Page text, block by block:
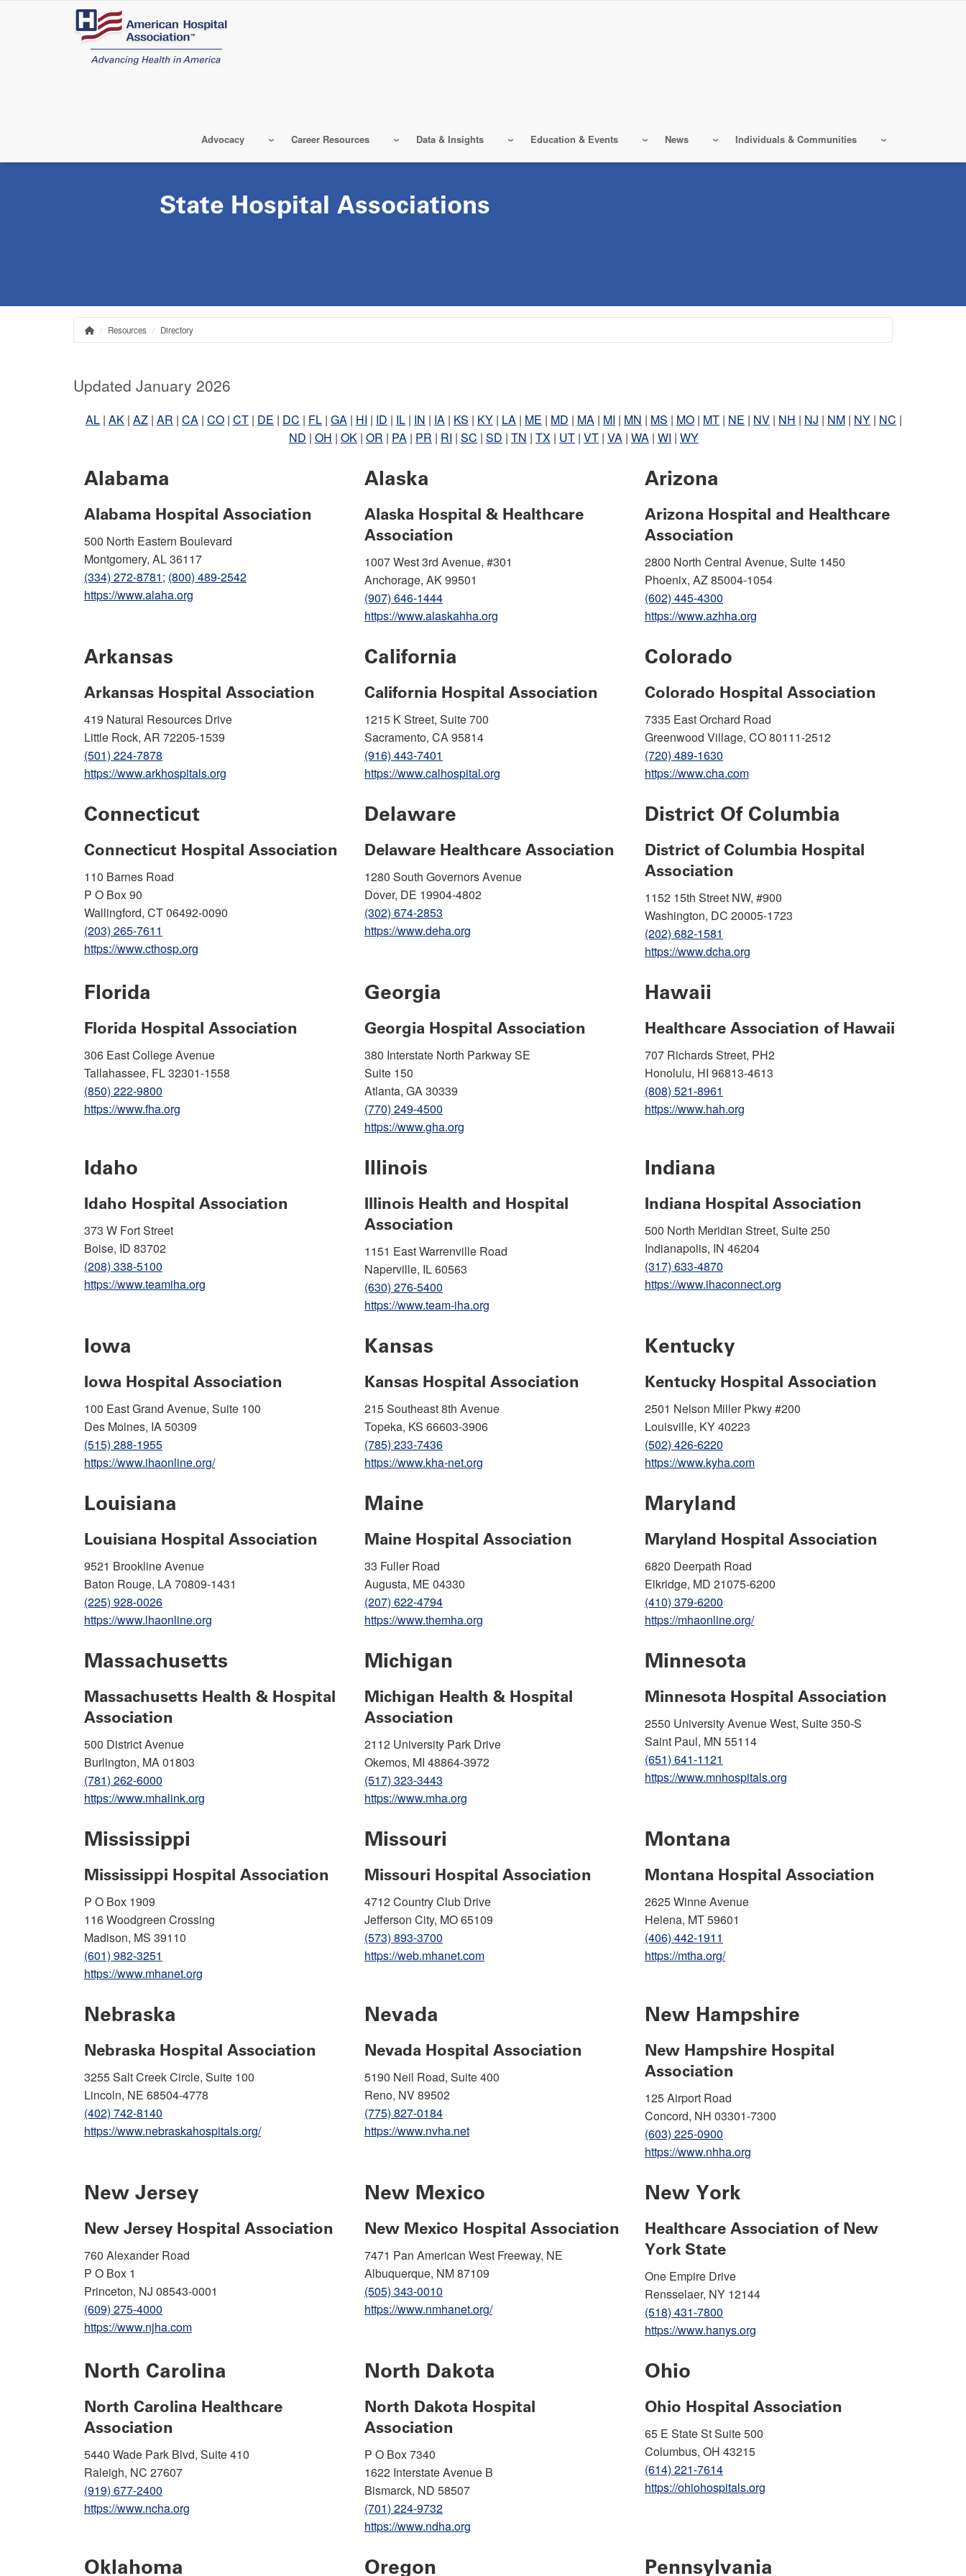
Advocacy Career Resources Data & Insights Education & Events News Individuals & Communities
State Hospital Associations
Breadcrumb
HomeResources Directory
Updated January 2026
AL | AK | AZ | AR | CA | CO | CT | DE | DC | FL | GA | HI | ID | IL | IN | IA | KS | KY | LA | ME | MD | MA | MI | MN | MS | MO | MT | NE | NV | NH | NJ | NM | NY | NC |
ND | OH | OK | OR | PA | PR | RI | SC | SD | TN | TX | UT | VT | VA | WA | WI | WY
Alabama
Alabama Hospital Association
500 North Eastern Boulevard
Montgomery, AL 36117
(334) 272-8781; (800) 489-2542
https://www.alaha.org
Alaska
Alaska Hospital & Healthcare
Association
1007 West 3rd Avenue, #301
Anchorage, AK 99501
(907) 646-1444
https://www.alaskahha.org
Arizona
Arizona Hospital and Healthcare
Association
2800 North Central Avenue, Suite 1450
Phoenix, AZ 85004-1054
(602) 445-4300
https://www.azhha.org
Arkansas
Arkansas Hospital Association
419 Natural Resources Drive
Little Rock, AR 72205-1539
(501) 224-7878
https://www.arkhospitals.org
California
California Hospital Association
1215 K Street, Suite 700
Sacramento, CA 95814
(916) 443-7401
https://www.calhospital.org
Colorado
Colorado Hospital Association
7335 East Orchard Road
Greenwood Village, CO 80111-2512
(720) 489-1630
https://www.cha.com
Connecticut
Connecticut Hospital Association
110 Barnes Road
P O Box 90
Wallingford, CT 06492-0090
(203) 265-7611
https://www.cthosp.org
Delaware
Delaware Healthcare Association
1280 South Governors Avenue
Dover, DE 19904-4802
(302) 674-2853
https://www.deha.org
District Of Columbia
District of Columbia Hospital
Association
1152 15th Street NW, #900
Washington, DC 20005-1723
(202) 682-1581
https://www.dcha.org
Florida
Florida Hospital Association
306 East College Avenue
Tallahassee, FL 32301-1558
(850) 222-9800
https://www.fha.org
Georgia
Georgia Hospital Association
380 Interstate North Parkway SE
Suite 150
Atlanta, GA 30339
(770) 249-4500
https://www.gha.org
Hawaii
Healthcare Association of Hawaii
707 Richards Street, PH2
Honolulu, HI 96813-4613
(808) 521-8961
https://www.hah.org
Idaho
Idaho Hospital Association
373 W Fort Street
Boise, ID 83702
(208) 338-5100
https://www.teamiha.org
Illinois
Illinois Health and Hospital
Association
1151 East Warrenville Road
Naperville, IL 60563
(630) 276-5400
https://www.team-iha.org
Indiana
Indiana Hospital Association
500 North Meridian Street, Suite 250
Indianapolis, IN 46204
(317) 633-4870
https://www.ihaconnect.org
Iowa
Iowa Hospital Association
100 East Grand Avenue, Suite 100
Des Moines, IA 50309
(515) 288-1955
https://www.ihaonline.org/
Kansas
Kansas Hospital Association
215 Southeast 8th Avenue
Topeka, KS 66603-3906
(785) 233-7436
https://www.kha-net.org
Kentucky
Kentucky Hospital Association
2501 Nelson Miller Pkwy #200
Louisville, KY 40223
(502) 426-6220
https://www.kyha.com
Louisiana
Louisiana Hospital Association
9521 Brookline Avenue
Baton Rouge, LA 70809-1431
(225) 928-0026
https://www.lhaonline.org
Maine
Maine Hospital Association
33 Fuller Road
Augusta, ME 04330
(207) 622-4794
https://www.themha.org
Maryland
Maryland Hospital Association
6820 Deerpath Road
Elkridge, MD 21075-6200
(410) 379-6200
https://mhaonline.org/
Massachusetts
Massachusetts Health & Hospital
Association
500 District Avenue
Burlington, MA 01803
(781) 262-6000
https://www.mhalink.org
Michigan
Michigan Health & Hospital
Association
2112 University Park Drive
Okemos, MI 48864-3972
(517) 323-3443
https://www.mha.org
Minnesota
Minnesota Hospital Association
2550 University Avenue West, Suite 350-S
Saint Paul, MN 55114
(651) 641-1121
https://www.mnhospitals.org
Mississippi
Mississippi Hospital Association
P O Box 1909
116 Woodgreen Crossing
Madison, MS 39110
(601) 982-3251
https://www.mhanet.org
Missouri
Missouri Hospital Association
4712 Country Club Drive
Jefferson City, MO 65109
(573) 893-3700
https://web.mhanet.com
Montana
Montana Hospital Association
2625 Winne Avenue
Helena, MT 59601
(406) 442-1911
https://mtha.org/
Nebraska
Nebraska Hospital Association
3255 Salt Creek Circle, Suite 100
Lincoln, NE 68504-4778
(402) 742-8140
https://www.nebraskahospitals.org/
Nevada
Nevada Hospital Association
5190 Neil Road, Suite 400
Reno, NV 89502
(775) 827-0184
https://www.nvha.net
New Hampshire
New Hampshire Hospital
Association
125 Airport Road
Concord, NH 03301-7300
(603) 225-0900
https://www.nhha.org
New Jersey
New Jersey Hospital Association
760 Alexander Road
P O Box 1
Princeton, NJ 08543-0001
(609) 275-4000
https://www.njha.com
New Mexico
New Mexico Hospital Association
7471 Pan American West Freeway, NE
Albuquerque, NM 87109
(505) 343-0010
https://www.nmhanet.org/
New York
Healthcare Association of New
York State
One Empire Drive
Rensselaer, NY 12144
(518) 431-7800
https://www.hanys.org
North Carolina
North Carolina Healthcare
Association
5440 Wade Park Blvd, Suite 410
Raleigh, NC 27607
(919) 677-2400
https://www.ncha.org
North Dakota
North Dakota Hospital
Association
P O Box 7340
1622 Interstate Avenue B
Bismarck, ND 58507
(701) 224-9732
https://www.ndha.org
Ohio
Ohio Hospital Association
65 E State St Suite 500
Columbus, OH 43215
(614) 221-7614
https://ohiohospitals.org
Oklahoma Oregon Pennsylvania